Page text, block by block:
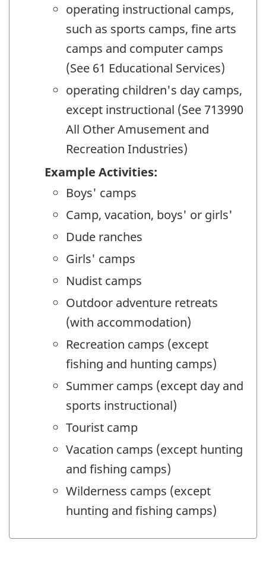
operating instructional camps,
such as sports camps, fine arts
camps and computer camps
(See 61 Educational Services)
operating children's day camps,
except instructional (See 713990
All Other Amusement and
Recreation Industries)
Example Activities:
Boys' camps
Camp, vacation, boys' or girls'
Dude ranches
Girls' camps
Nudist camps
Outdoor adventure retreats
(with accommodation)
Recreation camps (except
fishing and hunting camps)
Summer camps (except day and
sports instructional)
Tourist camp
Vacation camps (except hunting
and fishing camps)
Wilderness camps (except
hunting and fishing camps)